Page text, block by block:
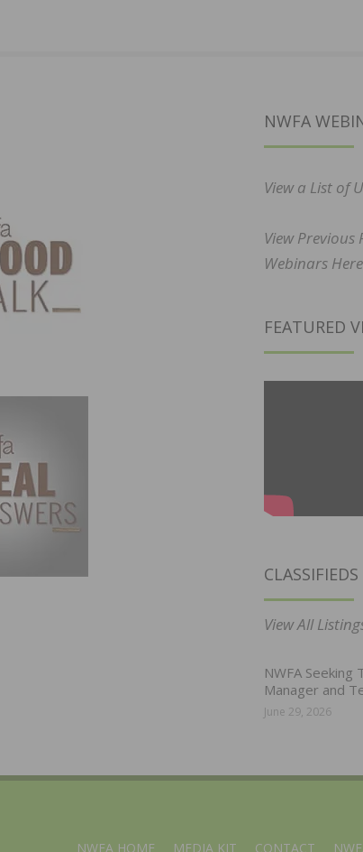
NWFA
View a List of
View
Webinars Here
FEATURED
CLASSIFIEDS
View All
NWFA Seeking
Manager and
June 29, 2026
NWFA HOME MEDIA KIT CONTACT